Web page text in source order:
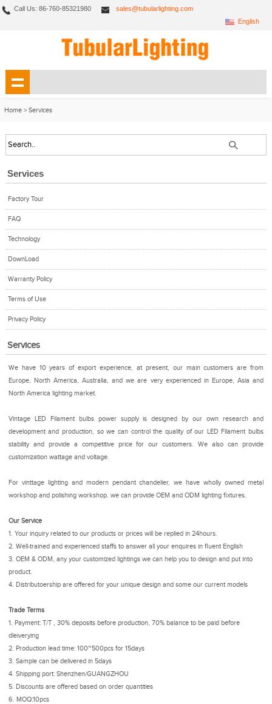
Call Us: 86-760-85321980
sales@tubularlighting.com
English
Home> Services
Services
Factory Tour
FAQ
Technology
DownLoad
Warranty Policy
Terms of Use
Privacy Policy
Services
We have 10 years of export experience, at present, our main customers are from
Europe, North America, Australia, and we are very experienced in Europe, Asia and
North America lighting market.
Vintage LED Filament bulbs power supply is designed by our own research and
development and production, so we can control the quality of our LED Filament bulbs
stability and provide a competitive price for our customers. We also can provide
customization wattage and voltage.
For vinttage lighting and modern pendant chandelier, we have wholly owned metal
workshop and polishing workshop. we can provide OEM and ODM lighting fixtures.
Our Service
1. Your inquiry related to our products or prices will be replied in 24hours.
2. Well-trained and experienced staffs to answer all your enquires in fluent English
3. OEM & ODM, any your customized lightings we can help you to design and put into
product.
4. Distributoership are offered for your unique design and some our current models
Trade Terms
1. Payment: T/T , 30% deposits before production, 70% balance to be paid before
dleiverying
2. Production lead time: 100~500pcs for 15days
3. Sample can be delivered in 5days
4. Shipping port: Shenzhen/GUANGZHOU
5. Discounts are offered based on order quantities
6. MOQ:10pcs